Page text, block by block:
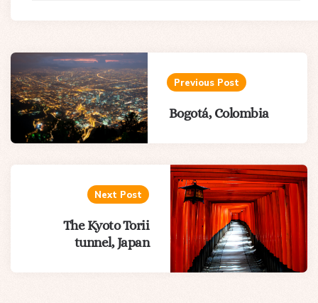
Post
navigation
Previous Post
Bogotá, Colombia
Next Post
The Kyoto Torii
tunnel, Japan